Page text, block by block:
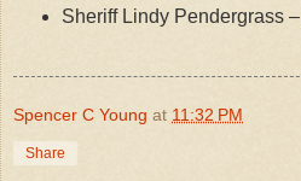
Sheriff Lindy Pendergrass
Spencer C Young at 11:32 PM
Share